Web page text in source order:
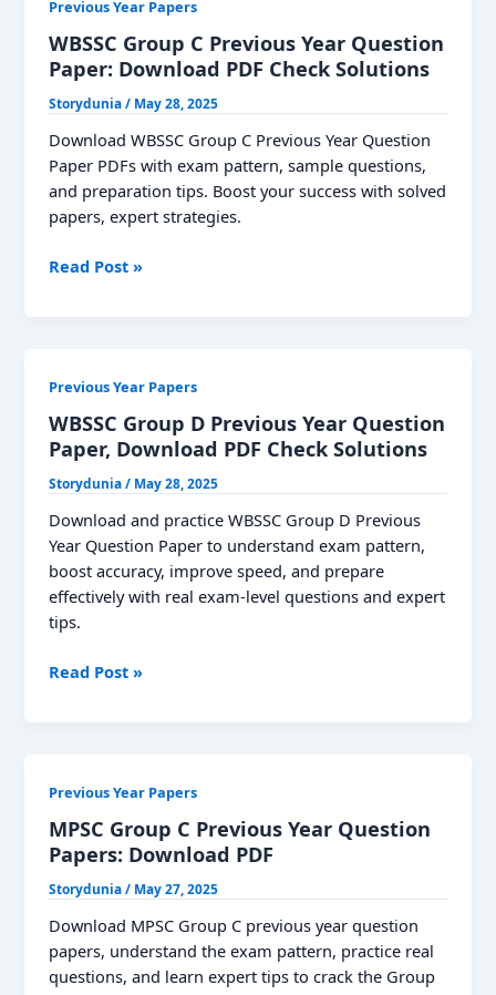
Paper:
Download
PDF
Previous Year Papers
WBSSC Group C Previous Year Question
Paper: Download PDF Check Solutions
Storydunia/ May 28, 2025
Download WBSSC Group C Previous Year Question
Paper PDFs with exam pattern, sample questions,
and preparation tips. Boost your success with solved
papers, expert strategies.
WBSSC
Question
Paper:
Download
Check
Solutions
Read Post »
Previous Year Papers
WBSSC Group D Previous Year Question
Paper, Download PDF Check Solutions
Storydunia/ May 28, 2025
Download and practice WBSSC Group D Previous
Year Question Paper to understand exam pattern,
boost accuracy, improve speed, and prepare
effectively with real exam-level questions and expert
tips.
WBSSC
Question
Paper,
Download
Check
Solutions
Read Post »
Previous Year Papers
MPSC Group C Previous Year Question
Papers: Download PDF
Storydunia/ May 27, 2025
Download MPSC Group C previous year question
papers, understand the exam pattern, practice real
questions, and learn expert tips to crack the Group